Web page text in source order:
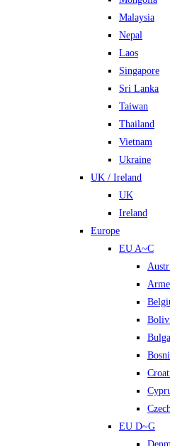
Malaysia
Nepal
Laos
Singapore
Sri Lanka
Taiwan
Thailand
Vietnam
Ukraine
UK / Ireland
UK
Ireland
Europe
EU A~C
EU D~G